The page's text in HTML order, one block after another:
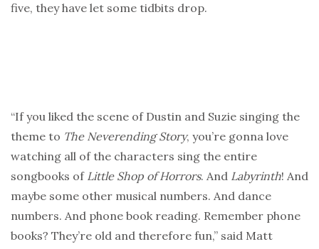
five, they have let some tidbits drop.
“If you liked the scene of Dustin and Suzie singing the
theme to The Neverending Story, you’re gonna love
watching all of the characters sing the entire
songbooks of Little Shop of Horrors. And Labyrinth! And
maybe some other musical numbers. And dance
numbers. And phone book reading. Remember phone
books? They’re old and therefore fun,” said Matt